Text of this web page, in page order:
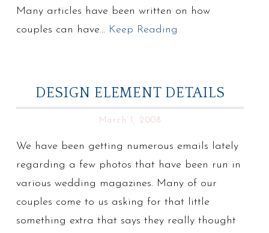
Many articles have been written on how
couples can have… Keep Reading
DESIGN ELEMENT DETAILS
March 1, 2008
We have been getting numerous emails lately
regarding a few photos that have been run in
various wedding magazines. Many of our
couples come to us asking for that little
something extra that says they really thought